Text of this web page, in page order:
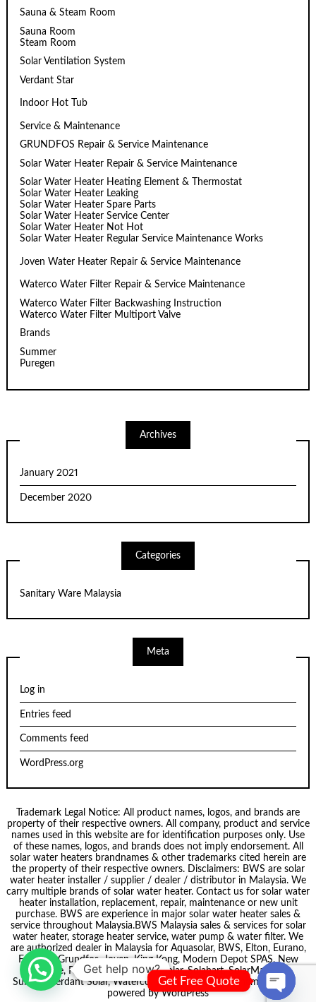
Sauna & Steam Room
Sauna Room
Steam Room
Solar Ventilation System
Verdant Star
Indoor Hot Tub
Service & Maintenance
GRUNDFOS Repair & Service Maintenance
Solar Water Heater Repair & Service Maintenance
Solar Water Heater Heating Element & Thermostat
Solar Water Heater Leaking
Solar Water Heater Spare Parts
Solar Water Heater Service Center
Solar Water Heater Not Hot
Solar Water Heater Regular Service Maintenance Works
Joven Water Heater Repair & Service Maintenance
Waterco Water Filter Repair & Service Maintenance
Waterco Water Filter Backwashing Instruction
Waterco Water Filter Multiport Valve
Brands
Summer
Puregen
Archives
January 2021
December 2020
Categories
Sanitary Ware Malaysia
Meta
Log in
Entries feed
Comments feed
WordPress.org
Trademark Legal Notice: All product names, logos, and brands are
property of their respective owners. All company, product and service
names used in this website are for identification purposes only. Use
of these names, logos, and brands does not imply endorsement. All
solar water heaters brandnames & other trademarks cited herein are
the property of their respective owners. Disclaimers: BWS are solar
water heater installer / supplier / dealer / distributor in Malaysia. We
carry multiple brands of solar water heater. Contact us for solar water
heater installation, replacement, repair, maintenance or new unit
purchase. BWS are experience in major solar water heater sales &
service throughout Malaysia.BWS Malaysia sales & services for solar
water heater, storage heater service, water pump & water filter. We
are authorized dealer in Malaysia for Aquasolar, BWS, Elton, Eurano,
Formosa ,Grundfos,Joven,King Kong, Modern Depot SPAS,New
node, Pecol, Puregen, Smartsolar,Solahart,SolarMate,
Summer, Verdant Solar,Waterco . Theme byScissor Themes
Proudly
powered byWordPress
Get help now?
Get Free Quote